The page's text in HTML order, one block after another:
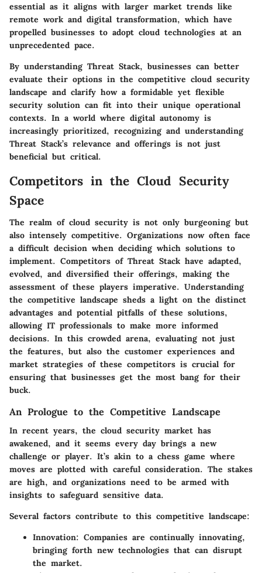
essential as it aligns with larger market trends like
remote work and digital transformation, which have
propelled businesses to adopt cloud technologies at an
unprecedented pace.
By understanding Threat Stack, businesses can better
evaluate their options in the competitive cloud security
landscape and clarify how a formidable yet flexible
security solution can fit into their unique operational
contexts. In a world where digital autonomy is
increasingly prioritized, recognizing and understanding
Threat Stack’s relevance and offerings is not just
beneficial but critical.
Competitors in the Cloud Security
Space
The realm of cloud security is not only burgeoning but
also intensely competitive. Organizations now often face
a difficult decision when deciding which solutions to
implement. Competitors of Threat Stack have adapted,
evolved, and diversified their offerings, making the
assessment of these players imperative. Understanding
the competitive landscape sheds a light on the distinct
advantages and potential pitfalls of these solutions,
allowing IT professionals to make more informed
decisions. In this crowded arena, evaluating not just
the features, but also the customer experiences and
market strategies of these competitors is crucial for
ensuring that businesses get the most bang for their
buck.
An Prologue to the Competitive Landscape
In recent years, the cloud security market has
awakened, and it seems every day brings a new
challenge or player. It’s akin to a chess game where
moves are plotted with careful consideration. The stakes
are high, and organizations need to be armed with
insights to safeguard sensitive data.
Several factors contribute to this competitive landscape:
Innovation: Companies are continually innovating,
bringing forth new technologies that can disrupt
the market.